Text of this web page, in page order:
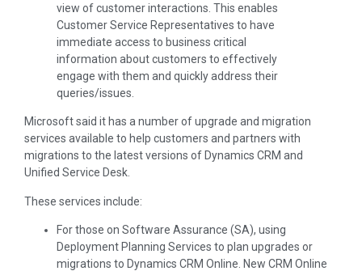
view of customer interactions. This enables
Customer Service Representatives to have
immediate access to business critical
information about customers to effectively
engage with them and quickly address their
queries/issues.
Microsoft said it has a number of upgrade and migration
services available to help customers and partners with
migrations to the latest versions of Dynamics CRM and
Unified Service Desk.
These services include:
For those on Software Assurance (SA), using
Deployment Planning Services to plan upgrades or
migrations to Dynamics CRM Online. New CRM Online